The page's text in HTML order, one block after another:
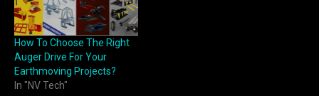
How To Choose The Right
Auger Drive For Your
Earthmoving Projects?
In "NV Tech"